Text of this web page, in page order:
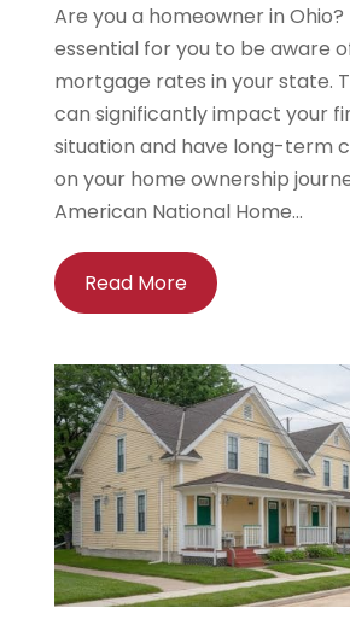
Are you a homeowner in Ohio?
essential for you to be aware
mortgage rates in your state.
can significantly impact your
situation and have long-term
on your home ownership
American National Home...
Read More